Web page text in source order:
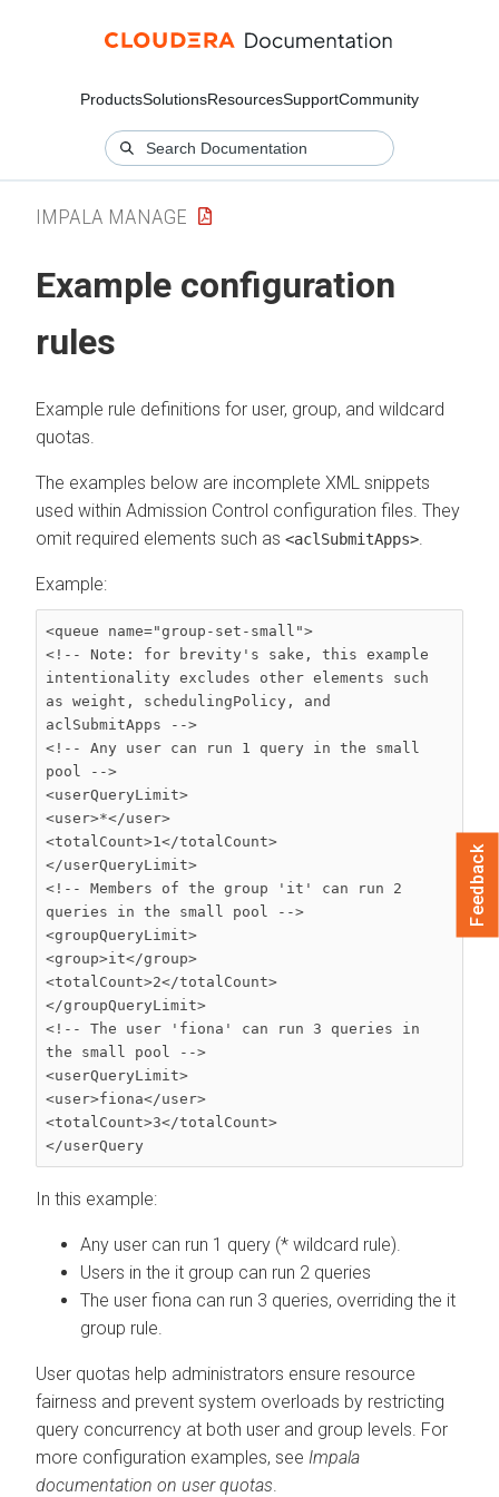
ProductsSolutionsResourcesSupportCommunity
IMPALA MANAGE
Example configuration
rules
Example rule definitions for user, group, and wildcard
quotas.
The examples below are incomplete XML snippets
used within Admission Control configuration files. They
omit required elements such as <aclSubmitApps>
Example:
<queue name="group-set-small">
<!-- Note: for brevity's sake, this example
intentionality excludes other elements such
as weight, schedulingPolicy, and
aclSubmitApps -->
<!-- Any user can run 1 query in the small
pool -->
<userQueryLimit>
<user>*</user>
<totalCount>1</totalCount>
</userQueryLimit>
<!-- Members of the group 'it' can run 2
queries in the small pool -->
<groupQueryLimit>
<group>it</group>
<totalCount>2</totalCount>
</groupQueryLimit>
<!-- The user 'fiona' can run 3 queries in
the small pool -->
<userQueryLimit>
<user>fiona</user>
<totalCount>3</totalCount>
</userQuery
In this example:
Any user can run 1 query (* wildcard rule).
Users in the it group can run 2 queries
The user fiona can run 3 queries, overriding the it
group rule.
User quotas help administrators ensure resource
fairness and prevent system overloads by restricting
query concurrency at both user and group levels. For
more configuration examples, see Impala
documentation on user quotas
Feedback